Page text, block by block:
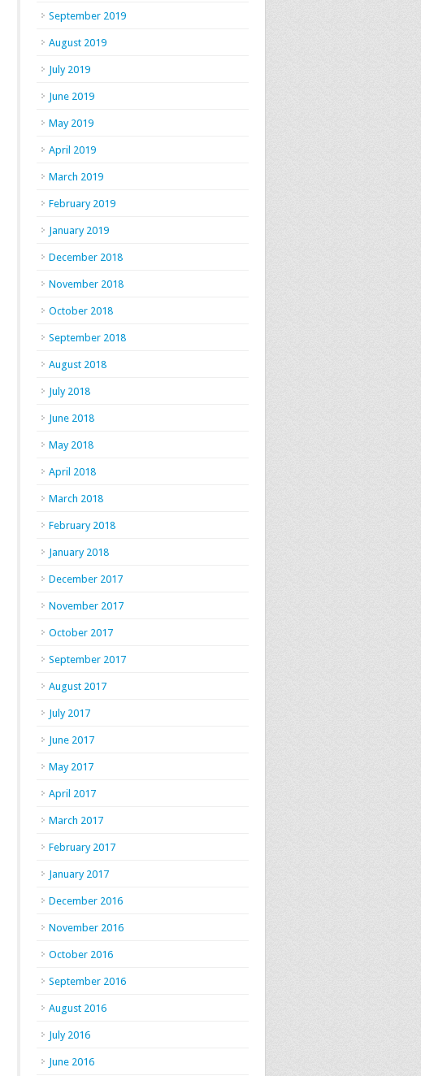
September 2019
August 2019
July 2019
June 2019
May 2019
April 2019
March 2019
February 2019
January 2019
December 2018
November 2018
October 2018
September 2018
August 2018
July 2018
June 2018
May 2018
April 2018
March 2018
February 2018
January 2018
December 2017
November 2017
October 2017
September 2017
August 2017
July 2017
June 2017
May 2017
April 2017
March 2017
February 2017
January 2017
December 2016
November 2016
October 2016
September 2016
August 2016
July 2016
June 2016